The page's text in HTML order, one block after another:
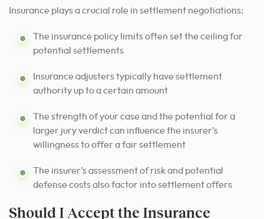
Insurance plays a crucial role in settlement negotiations:
The insurance policy limits often set the ceiling for
potential settlements
Insurance adjusters typically have settlement
authority up to a certain amount
The strength of your case and the potential for a
larger jury verdict can influence the insurer’s
willingness to offer a fair settlement
The insurer’s assessment of risk and potential
defense costs also factor into settlement offers
Should I Accept the Insurance